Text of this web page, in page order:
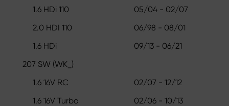
1.6 HDi 110
05/04 - 02/07
2.0 HDI 110
06/98 - 08/01
1.6 HDi
09/13 - 06/21
207 SW (WK_)
1.6 16V RC
02/07 - 12/12
1.6 16V Turbo
02/06 - 10/13